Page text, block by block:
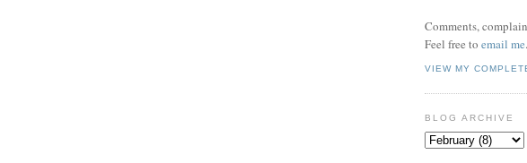
Comments,
Feel free to email me.
VIEW MY
BLOG ARCHIVE